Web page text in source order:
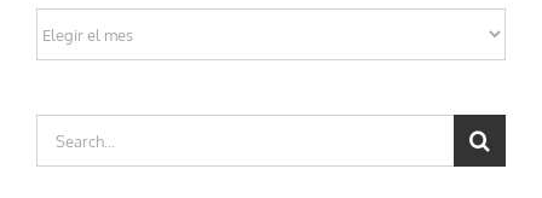
Archivos
Search
for: